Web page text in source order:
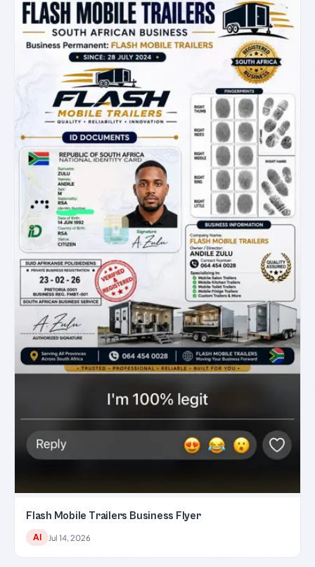
Flash Mobile Trailers Business Flyer
AI Jul 14, 2026